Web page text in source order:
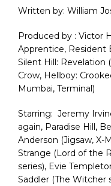
Written by: William
Produced by :Victor
Apprentice, Resident
Silent Hill: Revelation
Crow, Hellboy:
Mumbai, Terminal)
Starring: Jeremy
again, Paradise Hill,
Anderson (Jigsaw, X-
Strange (Lord of the
series), Evie
Saddler (TheWitcher